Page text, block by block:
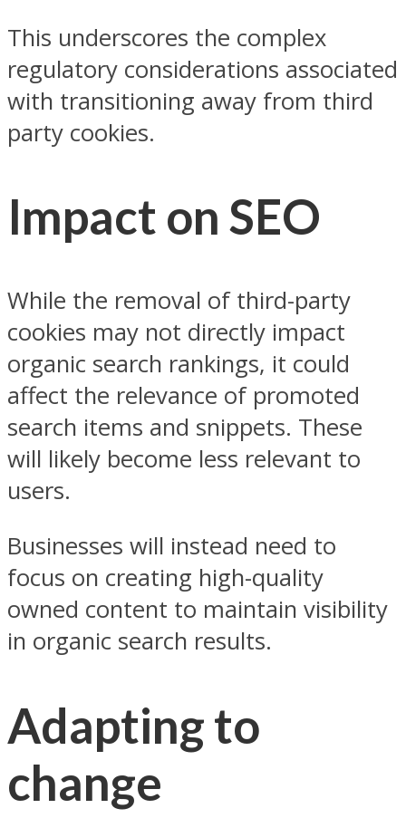
This underscores the complex
regulatory considerations associated
with transitioning away from third
party cookies.
Impact on SEO
While the removal of third-party
cookies may not directly impact
organic search rankings, it could
affect the relevance of promoted
search items and snippets. These
will likely become less relevant to
users.
Businesses will instead need to
focus on creating high-quality
owned content to maintain visibility
in organic search results.
Adapting to
change